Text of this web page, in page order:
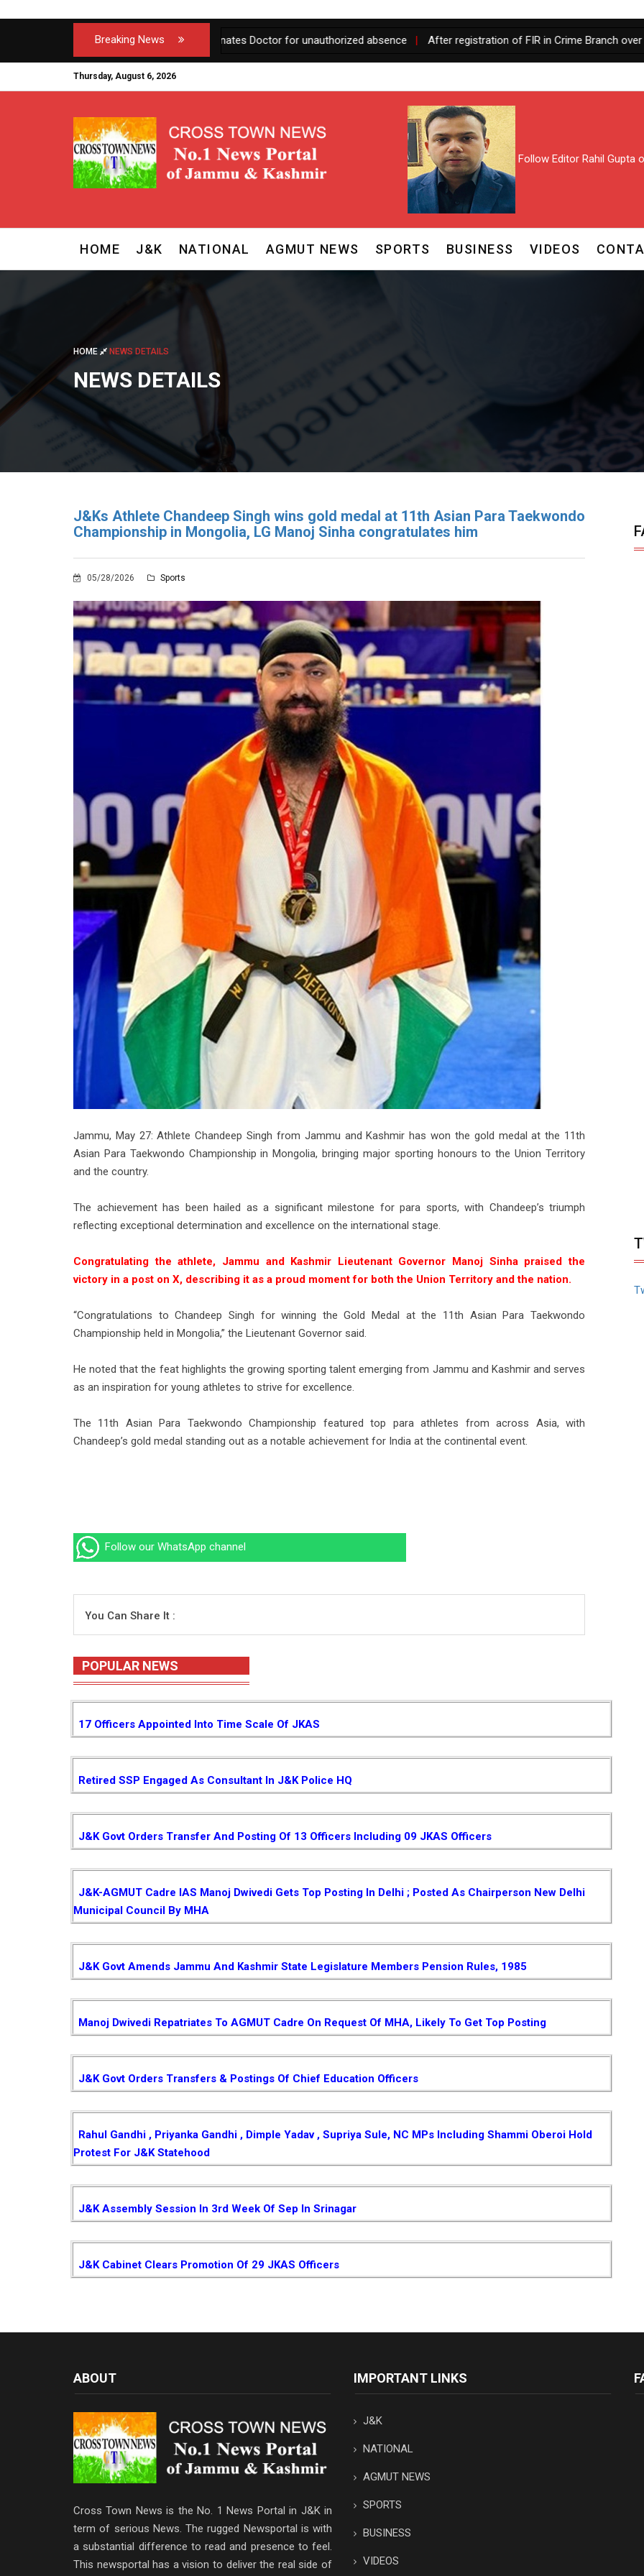
Breaking News
J&K Govt terminates Doctor for unauthorized absence | After registration of FIR in Crime Branch over fake
Thursday, August 6, 2026
Follow Editor Rahil Gupta
HOME J&K NATIONAL AGMUT NEWS SPORTS BUSINESS VIDEOS
HOME NEWS DETAILS
NEWS DETAILS
J&Ks Athlete Chandeep Singh wins gold medal at 11th Asian Para Taekwondo
Championship in Mongolia, LG Manoj Sinha congratulates him
05/28/2026 Sports
Jammu, May 27: Athlete Chandeep Singh from Jammu and Kashmir has won the gold medal at the 11th
Asian Para Taekwondo Championship in Mongolia, bringing major sporting honours to the Union Territory
and the country.
The achievement has been hailed as a significant milestone for para sports, with Chandeep’s triumph
reflecting exceptional determination and excellence on the international stage.
Congratulating the athlete, Jammu and Kashmir Lieutenant Governor Manoj Sinha praised the
victory in a post on X, describing it as a proud moment for both the Union Territory and the nation.
“Congratulations to Chandeep Singh for winning the Gold Medal at the 11th Asian Para Taekwondo
Championship held in Mongolia,” the Lieutenant Governor said.
He noted that the feat highlights the growing sporting talent emerging from Jammu and Kashmir and serves
as an inspiration for young athletes to strive for excellence.
The 11th Asian Para Taekwondo Championship featured top para athletes from across Asia, with
Chandeep’s gold medal standing out as a notable achievement for India at the continental event.
Follow our WhatsApp channel
You Can Share It :
POPULAR NEWS
17 Officers Appointed Into Time Scale Of JKAS
Retired SSP Engaged As Consultant In J&K Police HQ
J&K Govt Orders Transfer And Posting Of 13 Officers Including 09 JKAS Officers
J&K-AGMUT Cadre IAS Manoj Dwivedi Gets Top Posting In Delhi ; Posted As Chairperson New Delhi
Municipal Council By MHA
J&K Govt Amends Jammu And Kashmir State Legislature Members Pension Rules, 1985
Manoj Dwivedi Repatriates To AGMUT Cadre On Request Of MHA, Likely To Get Top Posting
J&K Govt Orders Transfers & Postings Of Chief Education Officers
Rahul Gandhi , Priyanka Gandhi , Dimple Yadav , Supriya Sule, NC MPs Including Shammi Oberoi Hold
Protest For J&K Statehood
J&K Assembly Session In 3rd Week Of Sep In Srinagar
J&K Cabinet Clears Promotion Of 29 JKAS Officers
ABOUT
Cross Town News is the No. 1 News Portal in J&K in
term of serious News. The rugged Newsportal is with
a substantial difference to read and presence to feel.
This newsportal has a vision to deliver the real side of
IMPORTANT LINKS
J&K
NATIONAL
AGMUT NEWS
SPORTS
BUSINESS
VIDEOS